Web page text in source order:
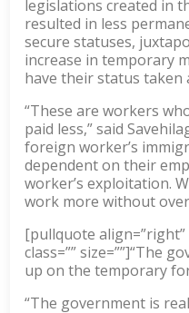
legislations created in
resulted in less
secure statuses,
increase in temporary
have their status taken
“These are workers
paid less,” said
foreign worker’s
dependent on their
worker’s exploitation.
work more without
[pullquote align=”right”
class=”” size=””]“The
up on the temporary
“The government is